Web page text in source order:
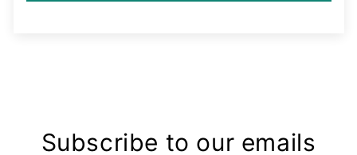
Subscribe to our emails